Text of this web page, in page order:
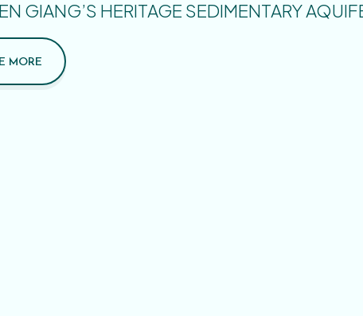
GIANG’S HERITAGE SEDIMENTARY
MORE